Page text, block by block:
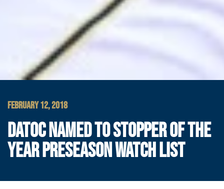
FEBRUARY 12, 2018
DATOC NAMED TO STOPPER OF THE
YEAR PRESEASON WATCH LIST